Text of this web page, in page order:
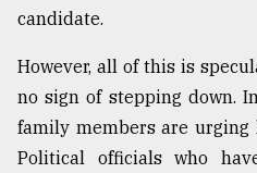
candidate.
However, all of this is
no sign of stepping down.
family members are
Political officials who